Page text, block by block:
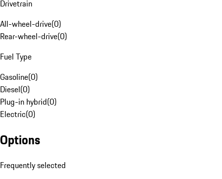
Drivetrain
All-wheel-drive(0)
Rear-wheel-drive(0)
Fuel Type
Gasoline(0)
Diesel(0)
Plug-in hybrid(0)
Electric(0)
Options
Frequently selected